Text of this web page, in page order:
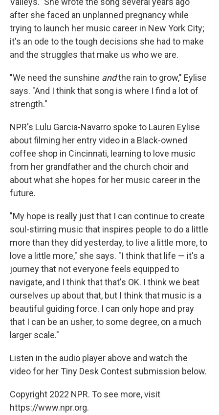
after she faced an unplanned pregnancy while
trying to launch her music career in New York City;
it's an ode to the tough decisions she had to make
and the struggles that make us who we are.
"We need the sunshine andthe rain to grow," Eylise
says. "And I think that song is where I find a lot of
strength."
NPR's Lulu Garcia-Navarro spoke to Lauren Eylise
about filming her entry video in a Black-owned
coffee shop in Cincinnati, learning to love music
from her grandfather and the church choir and
about what she hopes for her music career in the
future.
"My hope is really just that I can continue to create
soul-stirring music that inspires people to do a little
more than they did yesterday, to live a little more, to
love a little more," she says. "I think that life — it's a
journey that not everyone feels equipped to
navigate, and I think that that's OK. I think we beat
ourselves up about that, but I think that music is a
beautiful guiding force. I can only hope and pray
that I can be an usher, to some degree, on a much
larger scale."
Listen in the audio player above and watch the
video for her Tiny Desk Contest submission below.
Copyright 2022 NPR. To see more, visit
https://www.npr.org.